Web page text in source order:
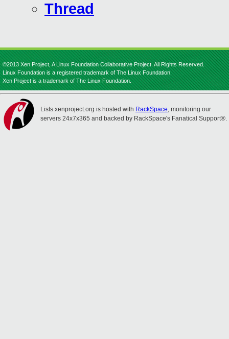
Thread
©2013 Xen Project, A Linux Foundation Collaborative Project. All Rights Reserved.
Linux Foundation is a registered trademark of The Linux Foundation.
Xen Project is a trademark of The Linux Foundation.
Lists.xenproject.org is hosted with RackSpace, monitoring our
servers 24x7x365 and backed by RackSpace's Fanatical Support®.